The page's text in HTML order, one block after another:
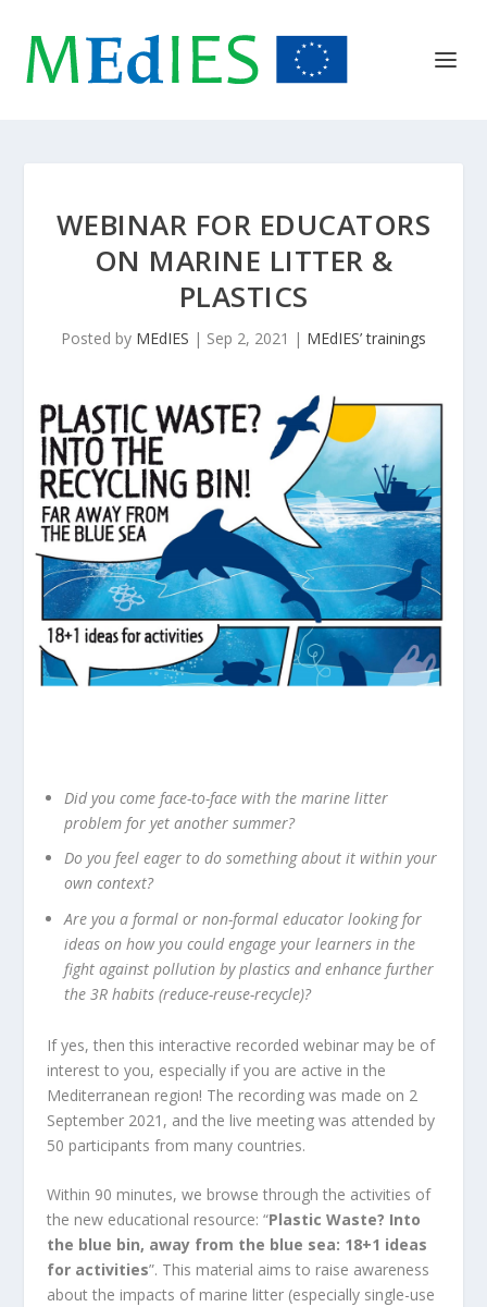
WEBINAR FOR EDUCATORS
ON MARINE LITTER &
PLASTICS
Posted by MEdIES | Sep 2, 2021 | MEdIES’ trainings
Did you come face-to-face with the marine litter
problem for yet another summer?
Do you feel eager to do something about it within your
own context?
Are you a formal or non-formal educator looking for
ideas on how you could engage your learners in the
fight against pollution by plastics and enhance further
the 3R habits (reduce-reuse-recycle)?
If yes, then this interactive recorded webinar may be of
interest to you, especially if you are active in the
Mediterranean region! The recording was made on 2
September 2021, and the live meeting was attended by
50 participants from many countries.
Within 90 minutes, we browse through the activities of
the new educational resource: “Plastic Waste? Into
the blue bin, away from the blue sea: 18+1 ideas
for activities”. This material aims to raise awareness
about the impacts of marine litter (especially single-use